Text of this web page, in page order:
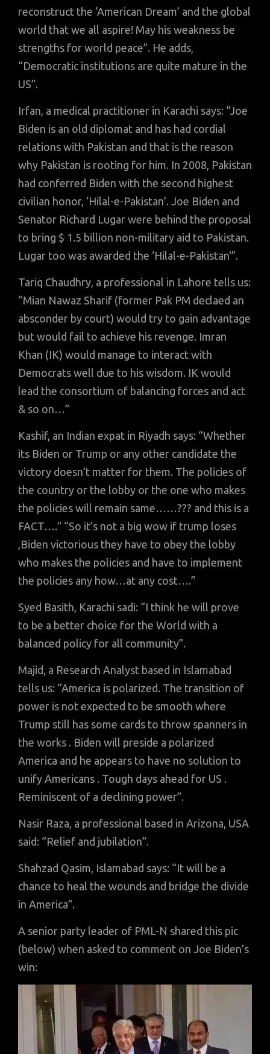
reconstruct the ‘American Dream’ and the global
world that we all aspire! May his weakness be
strengths for world peace”. He adds,
“Democratic institutions are quite mature in the
US”.
Irfan, a medical practitioner in Karachi says: “Joe
Biden is an old diplomat and has had cordial
relations with Pakistan and that is the reason
why Pakistan is rooting for him. In 2008, Pakistan
had conferred Biden with the second highest
civilian honor, ‘Hilal-e-Pakistan’. Joe Biden and
Senator Richard Lugar were behind the proposal
to bring $ 1.5 billion non-military aid to Pakistan.
Lugar too was awarded the ‘Hilal-e-Pakistan'”.
Tariq Chaudhry, a professional in Lahore tells us:
“Mian Nawaz Sharif (former Pak PM declaed an
absconder by court) would try to gain advantage
but would fail to achieve his revenge. Imran
Khan (IK) would manage to interact with
Democrats well due to his wisdom. IK would
lead the consortium of balancing forces and act
& so on…”
Kashif, an Indian expat in Riyadh says: “Whether
its Biden or Trump or any other candidate the
victory doesn’t matter for them. The policies of
the country or the lobby or the one who makes
the policies will remain same……??? and this is a
FACT….” “So it’s not a big wow if trump loses
,Biden victorious they have to obey the lobby
who makes the policies and have to implement
the policies any how…at any cost….”
Syed Basith, Karachi sadi: “I think he will prove
to be a better choice for the World with a
balanced policy for all community”.
Majid, a Research Analyst based in Islamabad
tells us: “America is polarized. The transition of
power is not expected to be smooth where
Trump still has some cards to throw spanners in
the works . Biden will preside a polarized
America and he appears to have no solution to
unify Americans . Tough days ahead for US .
Reminiscent of a declining power”.
Nasir Raza, a professional based in Arizona, USA
said: “Relief and jubilation”.
Shahzad Qasim, Islamabad says: “It will be a
chance to heal the wounds and bridge the divide
in America”.
A senior party leader of PML-N shared this pic
(below) when asked to comment on Joe Biden’s
win: